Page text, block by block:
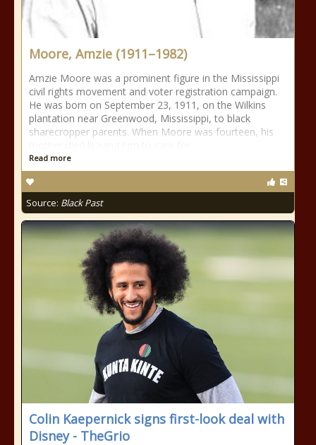
Moore, Amzie (1911–1982)
Amzie Moore was a prominent figure in the Mississippi
civil rights movement and voter registration campaign.
He was born on September 23, 1911, on the Wilkins
plantation near Greenwood, Mississippi, to black
sharecropper parents. When Moore was fourteen, his
Read more
Source: Black Past
Colin Kaepernick signs first-look deal with
Disney - TheGrio